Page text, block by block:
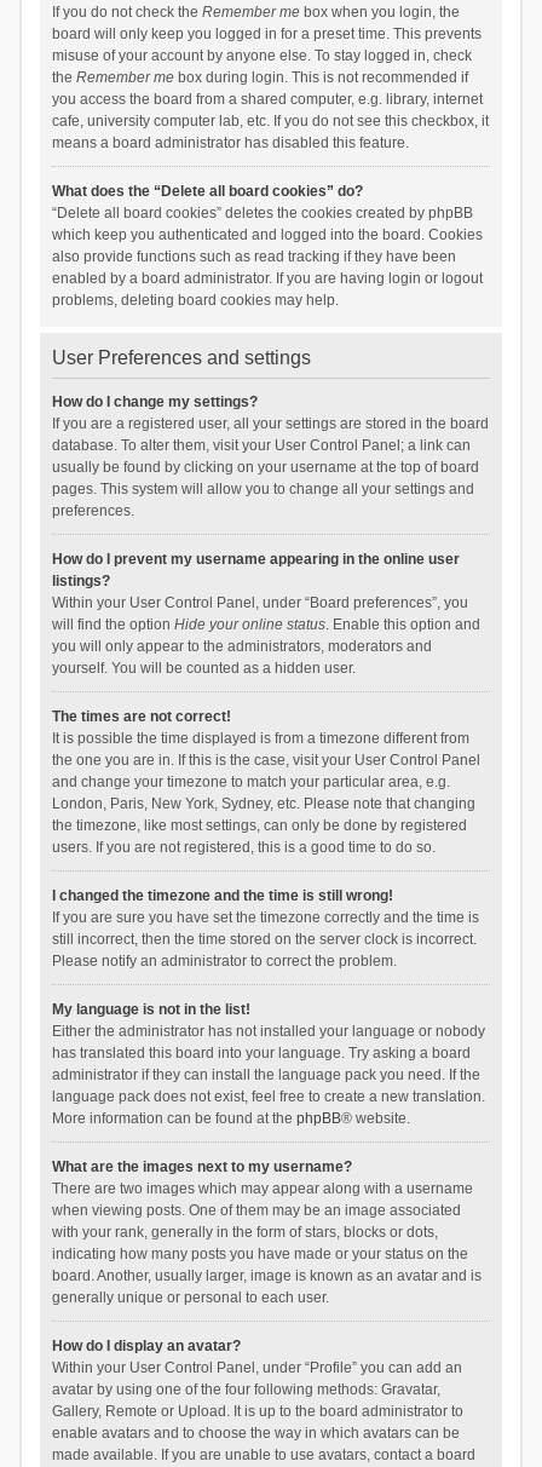
If you do not check the Remember mebox when you login, the
board will only keep you logged in for a preset time. This prevents
misuse of your account by anyone else. To stay logged in, check
the Remember mebox during login. This is not recommended if
you access the board from a shared computer, e.g. library, internet
cafe, university computer lab, etc. If you do not see this checkbox, it
means a board administrator has disabled this feature.
What does the “Delete all board cookies” do?
“Delete all board cookies” deletes the cookies created by phpBB
which keep you authenticated and logged into the board. Cookies
also provide functions such as read tracking if they have been
enabled by a board administrator. If you are having login or logout
problems, deleting board cookies may help.
User Preferences and settings
How do I change my settings?
If you are a registered user, all your settings are stored in the board
database. To alter them, visit your User Control Panel; a link can
usually be found by clicking on your username at the top of board
pages. This system will allow you to change all your settings and
preferences.
How do I prevent my username appearing in the online user
listings?
Within your User Control Panel, under “Board preferences”, you
will find the option Hide your online status. Enable this option and
you will only appear to the administrators, moderators and
yourself. You will be counted as a hidden user.
The times are not correct!
It is possible the time displayed is from a timezone different from
the one you are in. If this is the case, visit your User Control Panel
and change your timezone to match your particular area, e.g.
London, Paris, New York, Sydney, etc. Please note that changing
the timezone, like most settings, can only be done by registered
users. If you are not registered, this is a good time to do so.
I changed the timezone and the time is still wrong!
If you are sure you have set the timezone correctly and the time is
still incorrect, then the time stored on the server clock is incorrect.
Please notify an administrator to correct the problem.
My language is not in the list!
Either the administrator has not installed your language or nobody
has translated this board into your language. Try asking a board
administrator if they can install the language pack you need. If the
language pack does not exist, feel free to create a new translation.
More information can be found at the phpBB® website.
What are the images next to my username?
There are two images which may appear along with a username
when viewing posts. One of them may be an image associated
with your rank, generally in the form of stars, blocks or dots,
indicating how many posts you have made or your status on the
board. Another, usually larger, image is known as an avatar and is
generally unique or personal to each user.
How do I display an avatar?
Within your User Control Panel, under “Profile” you can add an
avatar by using one of the four following methods: Gravatar,
Gallery, Remote or Upload. It is up to the board administrator to
enable avatars and to choose the way in which avatars can be
made available. If you are unable to use avatars, contact a board